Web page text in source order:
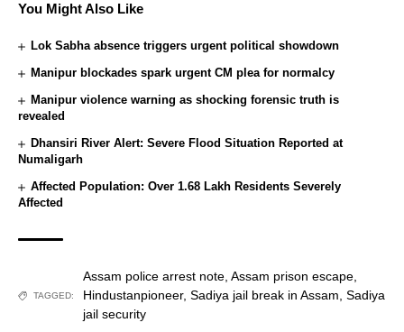
You Might Also Like
Lok Sabha absence triggers urgent political showdown
Manipur blockades spark urgent CM plea for normalcy
Manipur violence warning as shocking forensic truth is
revealed
Dhansiri River Alert: Severe Flood Situation Reported at
Numaligarh
Affected Population: Over 1.68 Lakh Residents Severely
Affected
TAGGED:
Assam police arrest note, Assam prison escape,
Hindustanpioneer, Sadiya jail break in Assam, Sadiya
jail security